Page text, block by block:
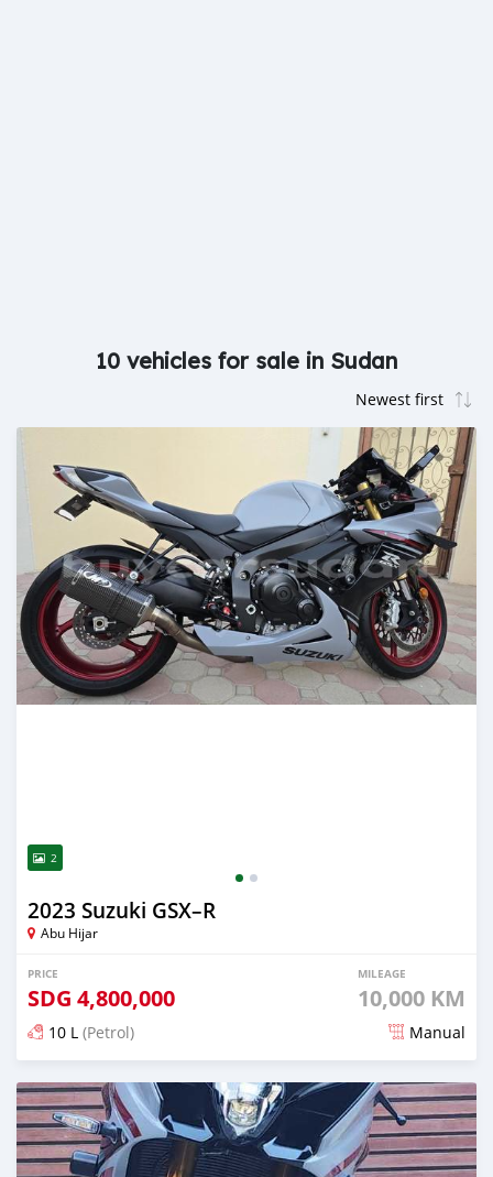
10 vehicles for sale in Sudan
2
2023 Suzuki GSX–R
Abu Hijar
PRICE
SDG 4,800,000
MILEAGE
10,000 KM
10 L (Petrol) Manual
Posted almost 2 years ago